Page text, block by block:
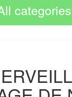
categories